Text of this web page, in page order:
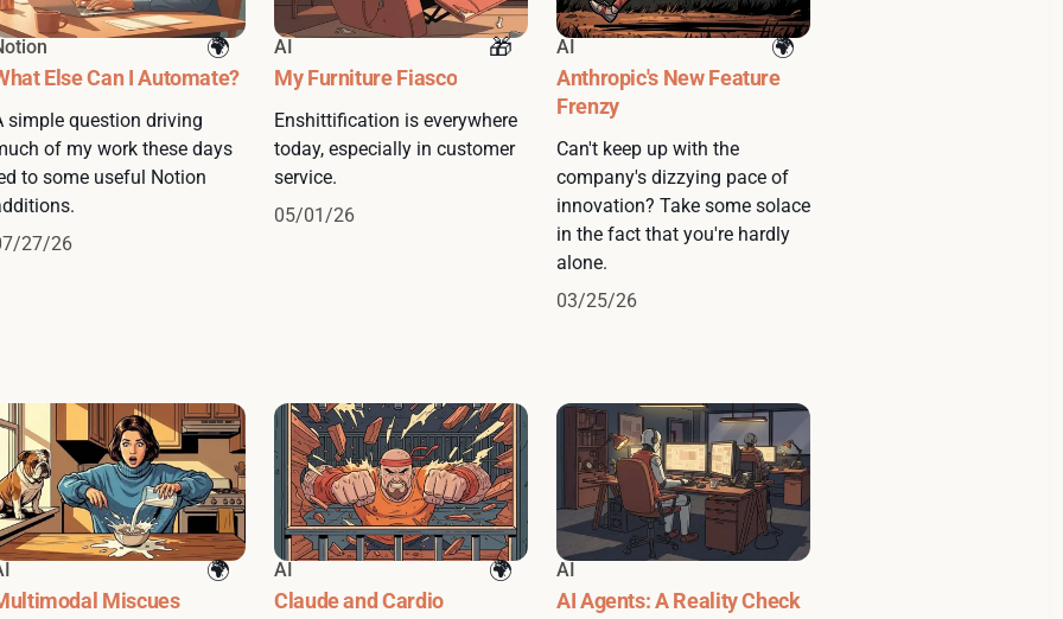
Else Can I Automate?
simple question driving
of my work these days
to some useful Notion
27/26
AI
My Furniture Fiasco
Enshittification is everywhere
today, especially in customer
service.
05/01/26
AI
Anthropic's New Feature
Frenzy
Can't keep up with the
company's dizzying pace of
innovation? Take some solace
in the fact that you're hardly
alone.
03/25/26
Miscues
AI
Claude and Cardio
AI
AI Agents: A Reality Check